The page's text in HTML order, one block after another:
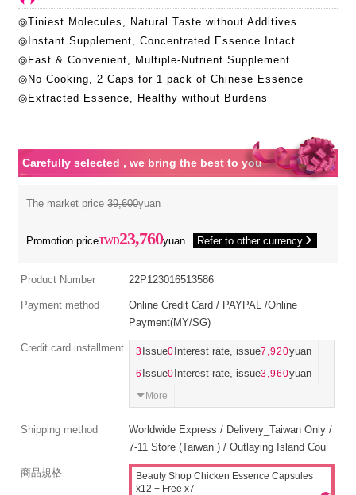
◎Tiniest Molecules, Natural Taste without Additives
◎Instant Supplement, Concentrated Essence Intact
◎Fast & Convenient, Multiple-Nutrient Supplement
◎No Cooking, 2 Caps for 1 pack of Chinese Essence
◎Extracted Essence, Healthy without Burdens
Carefully selected , we bring the best to you
The market price39,600yuan
Promotion price 23,760yuan Refer to other currency
Product Number 22P123016513586
Payment method
Online Credit Card / PAYPAL /Online
Payment(MY/SG)
Credit card installment 3 Issue0 Interest rate, issue7,920yuan
6 Issue0 Interest rate, issue3,960yuan
More
Shipping method
Worldwide Express / Delivery_Taiwan Only /
7-11 Store (Taiwan ) / Outlaying Island Cou
商品規格
Beauty Shop Chicken Essence Capsules
x12 + Free x7